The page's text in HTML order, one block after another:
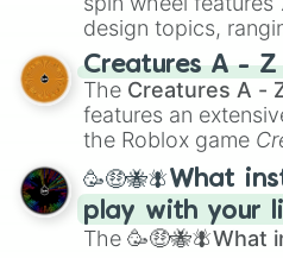
design topics,
techniques like
Color Theoryto
Creature Design ,
Portfolio Building.
Creatures A - Z
The Creatures A -
features an
the Roblox game
spanning from
andCorvuraxall
Zwevealisk, and
🥳🤑🐝🪰What
play with your
The 🥳🤑🐝🪰What